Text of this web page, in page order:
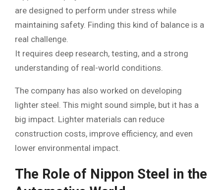
are designed to perform under stress while
maintaining safety. Finding this kind of balance is a
real challenge.
It requires deep research, testing, and a strong
understanding of real-world conditions.
The company has also worked on developing
lighter steel. This might sound simple, but it has a
big impact. Lighter materials can reduce
construction costs, improve efficiency, and even
lower environmental impact.
The Role of Nippon Steel in the